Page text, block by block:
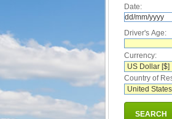
Date:
Driver's Age:
Currency:
Country of
SEARCH